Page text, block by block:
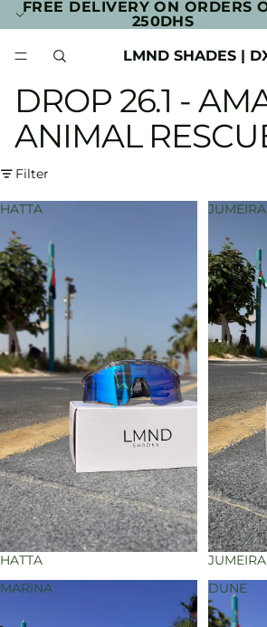
FREE DELIVERY ON ORDERS
250DHS
LMND SHADES |
DROP 26.1 -
ANIMAL
Filter
HATTA
HATTA
MARINA
DUNE